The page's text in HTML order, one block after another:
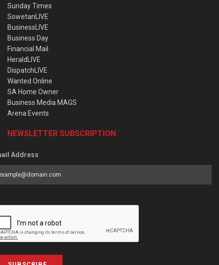
Sunday Times
SowetanLIVE
BusinessLIVE
Business Day
Financial Mail
HeraldLIVE
DispatchLIVE
Wanted Online
SA Home Owner
Business Media MAGS
Arena Events
NEWSLETTER SUBSCRIPTION
Address